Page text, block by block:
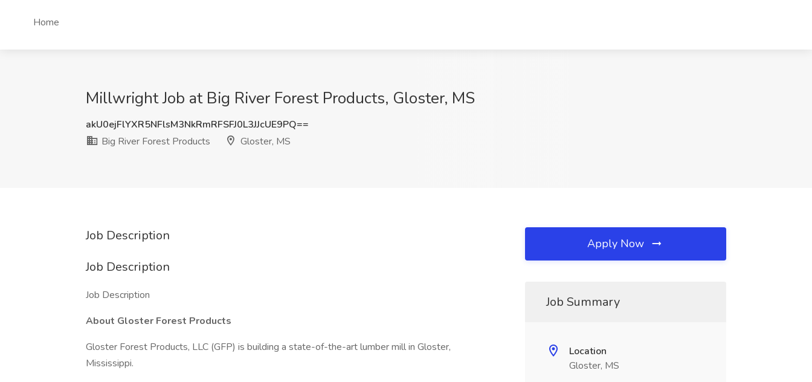
Home
Millwright Job at Big River Forest Products, Gloster, MS
akU0ejFlYXR5NFlsM3NkRmRFSFJ0L3JJcUE9PQ==
Big River Forest Products
Gloster, MS
Job Description
Job Description
Job Description
About Gloster Forest Products
Gloster Forest Products, LLC (GFP) is building a state-of-the-art lumber mill in Gloster,
Mississippi.
Apply Now
Job Summary
Location
Gloster, MS